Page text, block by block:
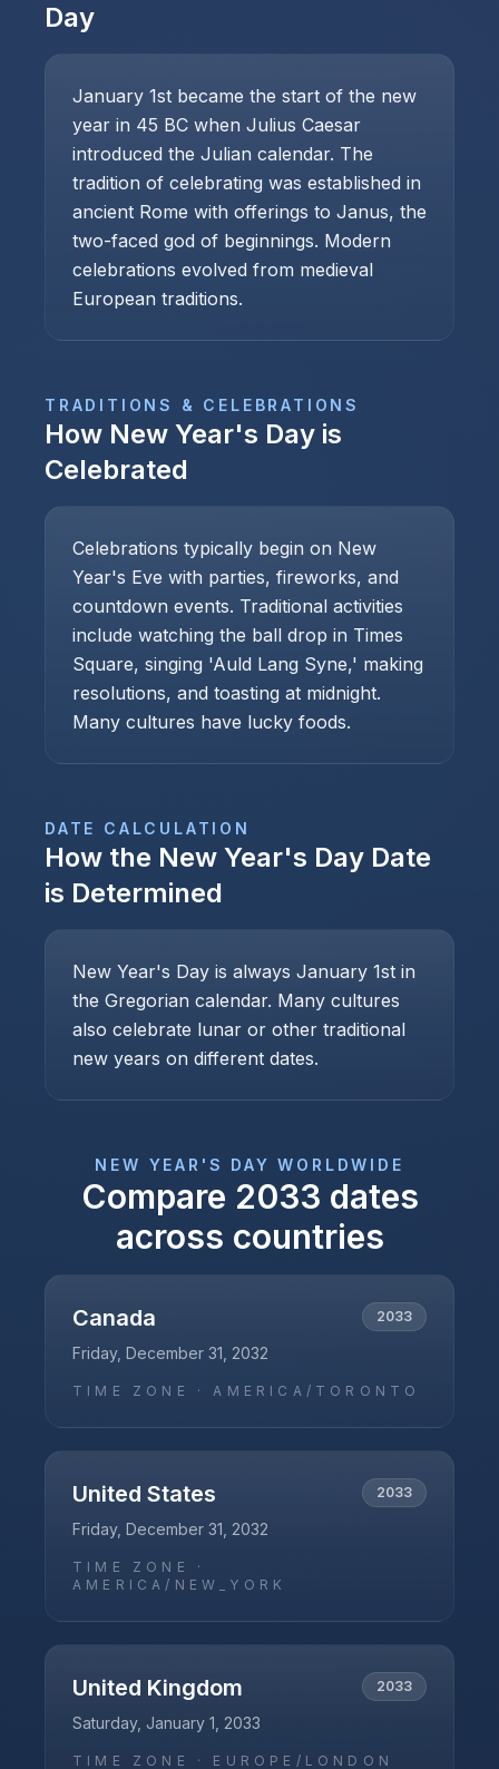
Day
January 1st became the start of the new
year in 45 BC when Julius Caesar
introduced the Julian calendar. The
tradition of celebrating was established in
ancient Rome with offerings to Janus, the
two-faced god of beginnings. Modern
celebrations evolved from medieval
European traditions.
TRADITIONS & CELEBRATIONS
How New Year's Day is
Celebrated
Celebrations typically begin on New
Year's Eve with parties, fireworks, and
countdown events. Traditional activities
include watching the ball drop in Times
Square, singing 'Auld Lang Syne,' making
resolutions, and toasting at midnight.
Many cultures have lucky foods.
DATE CALCULATION
How the New Year's Day Date
is Determined
New Year's Day is always January 1st in
the Gregorian calendar. Many cultures
also celebrate lunar or other traditional
new years on different dates.
NEW YEAR'S DAY WORLDWIDE
Compare 2033 dates
across countries
Canada 2033
Friday, December 31, 2032
TIME ZONE ·AMERICA/TORONTO
United States 2033
Friday, December 31, 2032
TIME ZONE ·
AMERICA/NEW_YORK
United Kingdom 2033
Saturday, January 1, 2033
TIME ZONE · EUROPE/LONDON